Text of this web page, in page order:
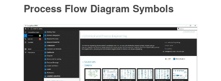
Process Flow Diagram Symbols